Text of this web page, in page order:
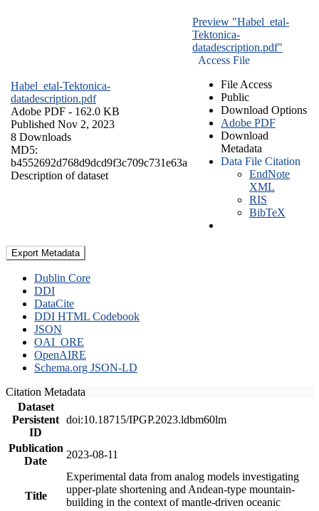
Habel_etal-Tektonica-
datadescription.pdf
Adobe PDF - 162.0 KB
Published Nov 2, 2023
8 Downloads
MD5:
b4552692d768d9dcd9f3c709c731e63a
Description of dataset
Preview "Habel_etal-
Tektonica-
datadescription.pdf"
Access File
File Access
Public
Download Options
Adobe PDF
Download
Metadata
Data File Citation
EndNote
XML
RIS
BibTeX
Export Metadata
Dublin Core
DDI
DataCite
DDI HTML Codebook
JSON
OAI_ORE
OpenAIRE
Schema.org JSON-LD
Citation Metadata
Dataset
Persistent
ID
doi:10.18715/IPGP.2023.ldbm60lm
Publication
Date
2023-08-11
Title
Experimental data from analog models investigating
upper-plate shortening and Andean-type mountain-
building in the context of mantle-driven oceanic